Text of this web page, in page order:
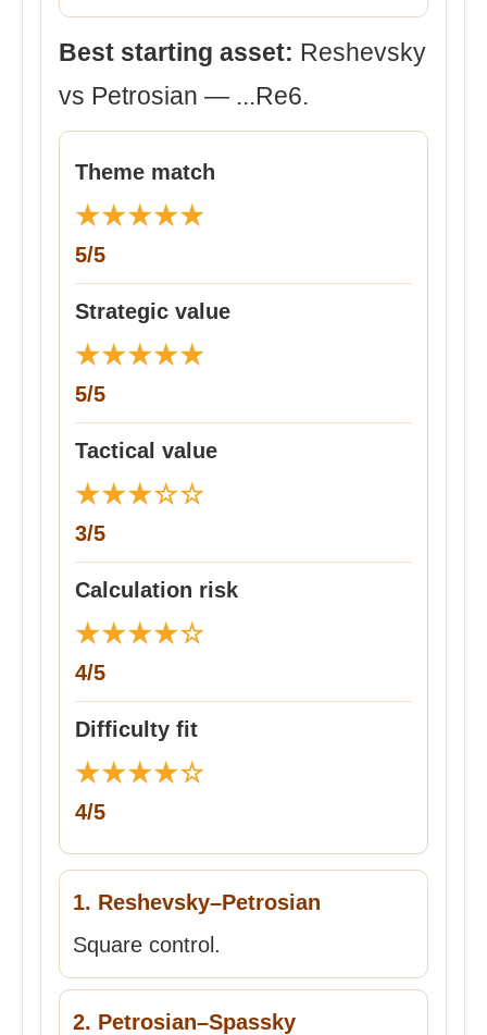
Best starting asset: Reshevsky
vs Petrosian — ...Re6.
Theme match
★★★★★
5/5
Strategic value
★★★★★
5/5
Tactical value
★★★☆☆
3/5
Calculation risk
★★★★☆
4/5
Difficulty fit
★★★★☆
4/5
1. Reshevsky–Petrosian
Square control.
2. Petrosian–Spassky